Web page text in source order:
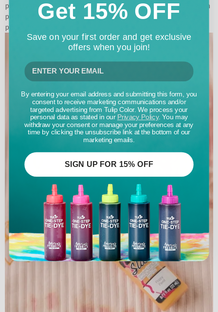
penetrated the folds. Wrap the dyed bridal party robes with
plastic and let set for 6-8 hours. Launder according to
package instructions.
Get 15% OFF
Save on your first order and get exclusive
offers when you join!
By entering your email address and submitting this form, you
consent to receive marketing communications and/or
targeted advertising from Tulip Color. We process your
personal data as stated in our Privacy Policy. You may
withdraw your consent or manage your preferences at any
time by clicking the unsubscribe link at the bottom of our
marketing emails.
SIGN UP FOR 15% OFF